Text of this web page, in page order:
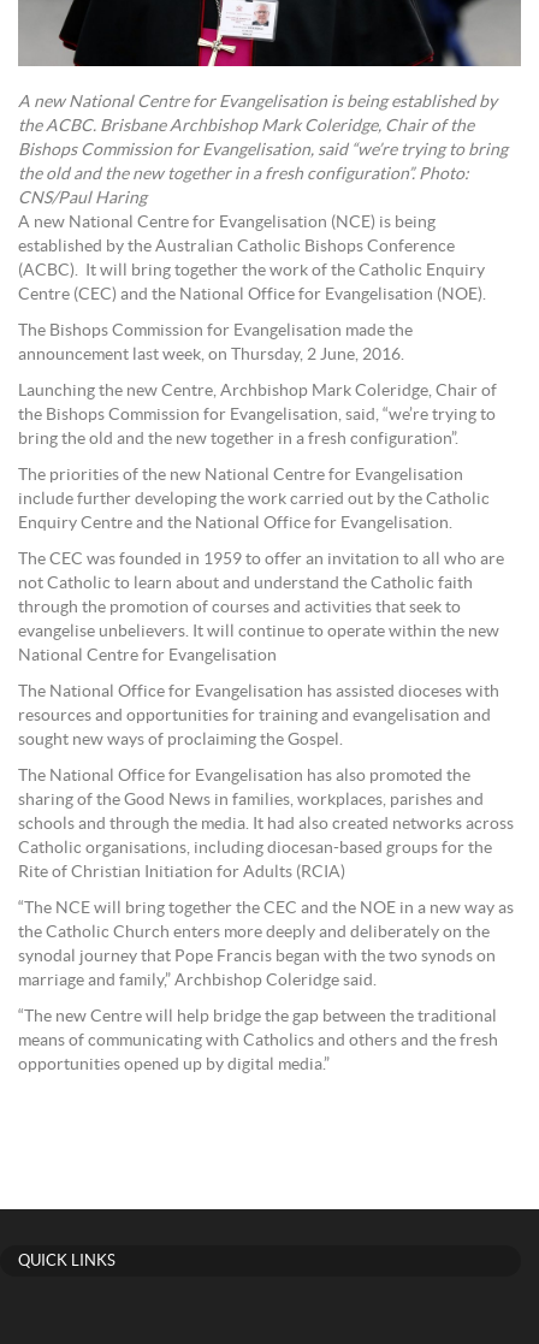
A new National Centre for Evangelisation is being established by
the ACBC. Brisbane Archbishop Mark Coleridge, Chair of the
Bishops Commission for Evangelisation, said “we’re trying to bring
the old and the new together in a fresh configuration”. Photo:
CNS/Paul Haring
A new National Centre for Evangelisation (NCE) is being
established by the Australian Catholic Bishops Conference
(ACBC). It will bring together the work of the Catholic Enquiry
Centre (CEC) and the National Office for Evangelisation (NOE).
The Bishops Commission for Evangelisation made the
announcement last week, on Thursday, 2 June, 2016.
Launching the new Centre, Archbishop Mark Coleridge, Chair of
the Bishops Commission for Evangelisation, said, “we’re trying to
bring the old and the new together in a fresh configuration”.
The priorities of the new National Centre for Evangelisation
include further developing the work carried out by the Catholic
Enquiry Centre and the National Office for Evangelisation.
The CEC was founded in 1959 to offer an invitation to all who are
not Catholic to learn about and understand the Catholic faith
through the promotion of courses and activities that seek to
evangelise unbelievers. It will continue to operate within the new
National Centre for Evangelisation
The National Office for Evangelisation has assisted dioceses with
resources and opportunities for training and evangelisation and
sought new ways of proclaiming the Gospel.
The National Office for Evangelisation has also promoted the
sharing of the Good News in families, workplaces, parishes and
schools and through the media. It had also created networks across
Catholic organisations, including diocesan-based groups for the
Rite of Christian Initiation for Adults (RCIA)
“The NCE will bring together the CEC and the NOE in a new way as
the Catholic Church enters more deeply and deliberately on the
synodal journey that Pope Francis began with the two synods on
marriage and family,” Archbishop Coleridge said.
“The new Centre will help bridge the gap between the traditional
means of communicating with Catholics and others and the fresh
opportunities opened up by digital media.”
QUICK LINKS